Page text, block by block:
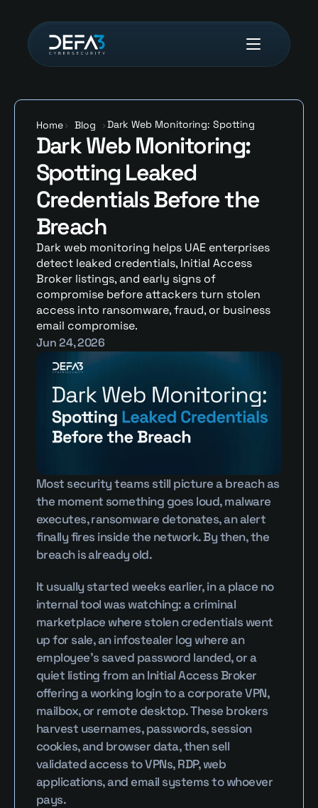
Home> Blog >Dark Web Monitoring: Spotting
Leaked Credentials Before the
Breach
Dark Web Monitoring:
Spotting Leaked
Credentials Before the
Breach
Dark web monitoring helps UAE enterprises
detect leaked credentials, Initial Access
Broker listings, and early signs of
compromise before attackers turn stolen
access into ransomware, fraud, or business
email compromise.
Jun 24, 2026
Most security teams still picture a breach as
the moment something goes loud, malware
executes, ransomware detonates, an alert
finally fires inside the network. By then, the
breach is already old.
It usually started weeks earlier, in a place no
internal tool was watching: a criminal
marketplace where stolen credentials went
up for sale, an infostealer log where an
employee's saved password landed, or a
quiet listing from an Initial Access Broker
offering a working login to a corporate VPN,
mailbox, or remote desktop. These brokers
harvest usernames, passwords, session
cookies, and browser data, then sell
validated access to VPNs, RDP, web
applications, and email systems to whoever
pays.